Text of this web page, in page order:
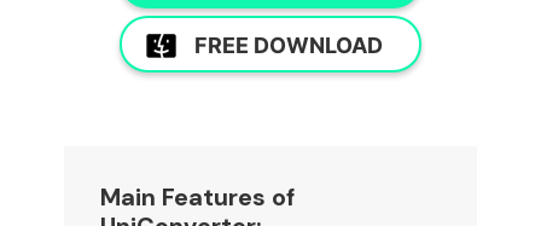
FREE DOWNLOAD
Main Features of